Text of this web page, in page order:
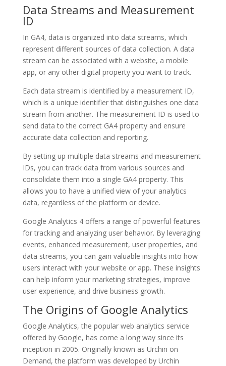
Data Streams and Measurement
ID
In GA4, data is organized into data streams, which
represent different sources of data collection. A data
stream can be associated with a website, a mobile
app, or any other digital property you want to track.
Each data stream is identified by a measurement ID,
which is a unique identifier that distinguishes one data
stream from another. The measurement ID is used to
send data to the correct GA4 property and ensure
accurate data collection and reporting.
By setting up multiple data streams and measurement
IDs, you can track data from various sources and
consolidate them into a single GA4 property. This
allows you to have a unified view of your analytics
data, regardless of the platform or device.
Google Analytics 4 offers a range of powerful features
for tracking and analyzing user behavior. By leveraging
events, enhanced measurement, user properties, and
data streams, you can gain valuable insights into how
users interact with your website or app. These insights
can help inform your marketing strategies, improve
user experience, and drive business growth.
The Origins of Google Analytics
Google Analytics, the popular web analytics service
offered by Google, has come a long way since its
inception in 2005. Originally known as Urchin on
Demand, the platform was developed by Urchin